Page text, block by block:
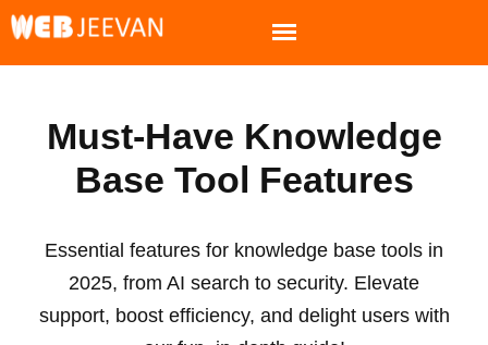
Must-Have Knowledge
Base Tool Features
Essential features for knowledge base tools in
2025, from AI search to security. Elevate
support, boost efficiency, and delight users with